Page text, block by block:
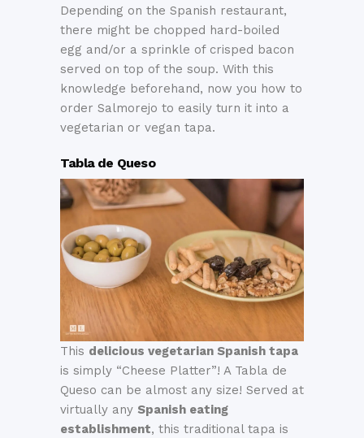
Depending on the Spanish restaurant,
there might be chopped hard-boiled
egg and/or a sprinkle of crisped bacon
served on top of the soup. With this
knowledge beforehand, now you how to
order Salmorejo to easily turn it into a
vegetarian or vegan tapa.
Tabla de Queso
This delicious vegetarian Spanish tapa
is simply “Cheese Platter”! A Tabla de
Queso can be almost any size! Served at
virtually any Spanish eating
establishment, this traditional tapa is